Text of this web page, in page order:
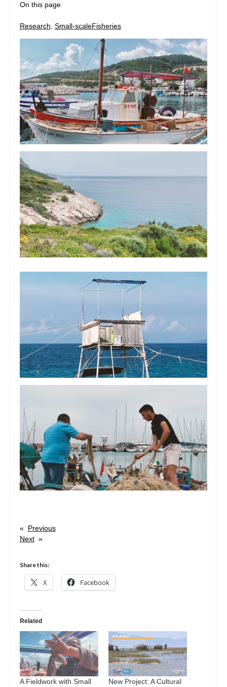
On this page
Research Small-scaleFisheries
«
Previous
Next »
Share this:
X Facebook
Related
A Fieldwork with Small
New Project: A Cultural